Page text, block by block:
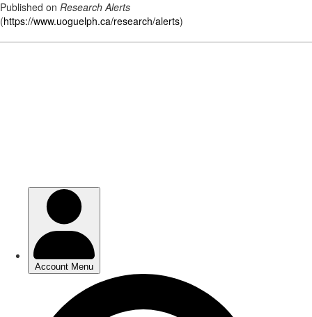
Published on Research Alerts
(https://www.uoguelph.ca/research/alerts)